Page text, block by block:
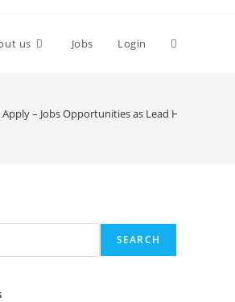
us Jobs Login Toggle
– Jobs Opportunities as Lead
SEARCH